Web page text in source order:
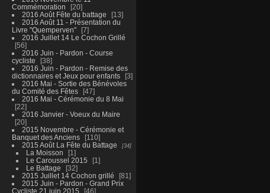
Commémoration
20
2016 Août Fête du battage
13
2016 Août 11 - Présentation du
Livre "Quemperven"
7
2016 Juillet 14 Le Cochon Grillé
56
2016 Juin - Pardon - Course
cycliste
38
2016 Juin - Pardon - Remise des
dictionnaires et Jeux pour enfants
3
2016 Mai - Sortie des Bénévoles
du Comité des Fêtes
47
2016 Mai - Cérémonie du 8 Mai
22
2016 Janvier - Voeux du Maire
20
2015 Novembre - Cérémonie et
Banquet des Anciens
110
2015 Août La Fête du Battage
34
La Moisson
1
Le Caroussel 2015
1
Le Battage
32
2015 Juillet 14 Cochon grillé
81
2015 Juin - Pardon - Grand Prix
Cycliste 21 juin 2015
46